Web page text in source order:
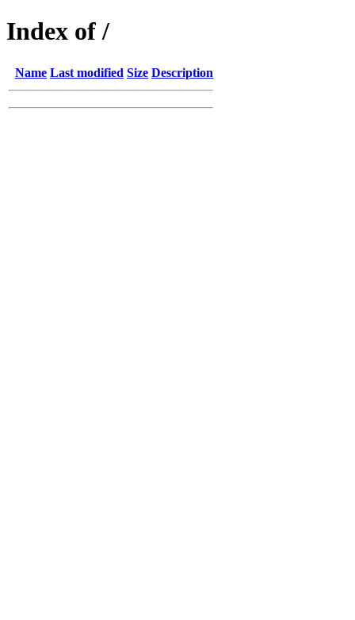
Index of /
Name Last modified Size Description